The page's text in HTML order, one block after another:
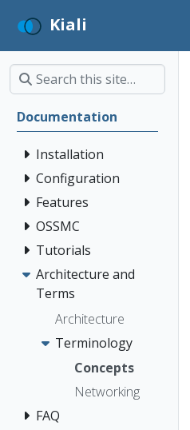
Kiali
Documentation
Installation
Configuration
Features
OSSMC
Tutorials
Architecture and
Terms
Architecture
Terminology
Concepts
Networking
FAQ